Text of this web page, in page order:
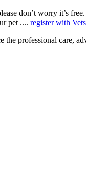
don’t worry it’s
pet .... register with
professional care,